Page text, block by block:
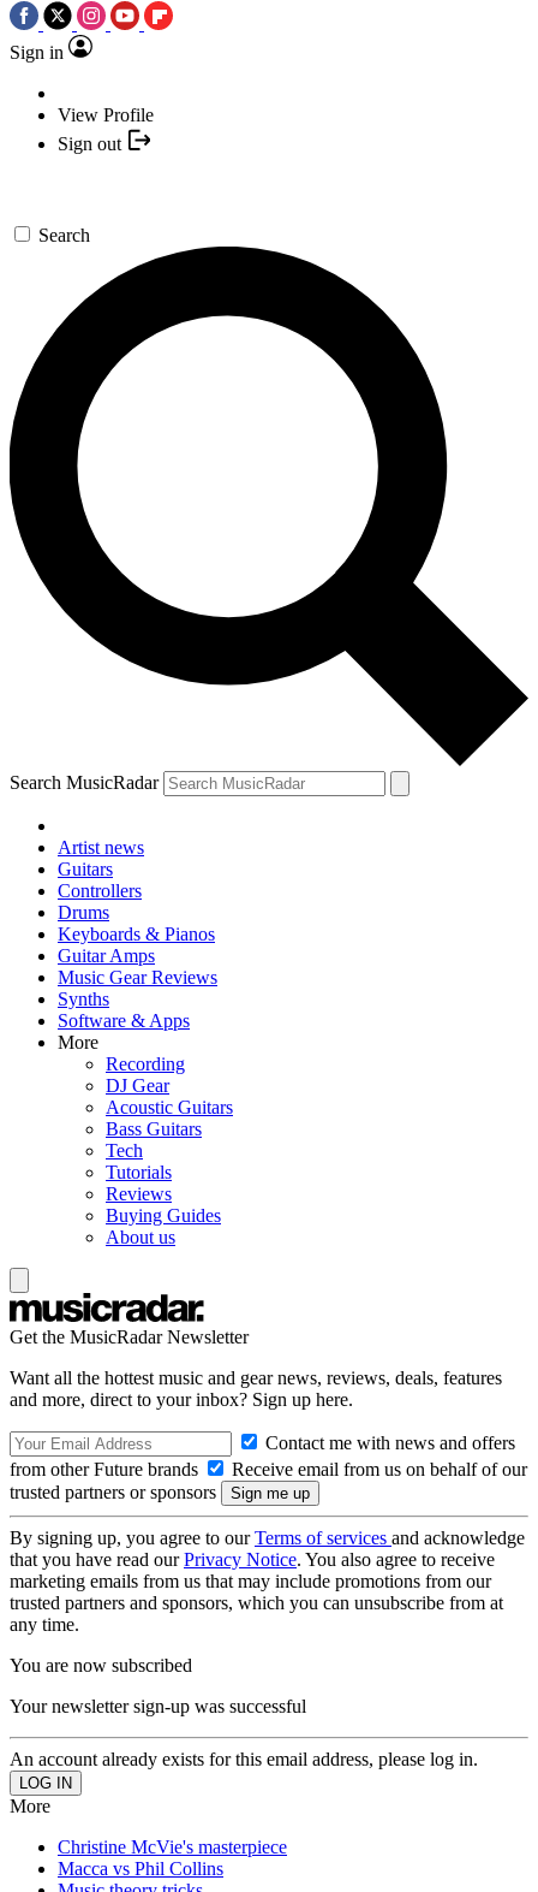
Sign in
View Profile
Sign out
Search
Search MusicRadar
Artist news
Guitars
Controllers
Drums
Keyboards & Pianos
Guitar Amps
Music Gear Reviews
Synths
Software & Apps
More
Recording
DJ Gear
Acoustic Guitars
Bass Guitars
Tech
Tutorials
Reviews
Buying Guides
About us
Get the MusicRadar Newsletter
Want all the hottest music and gear news, reviews, deals, features
and more, direct to your inbox? Sign up here.
Contact me with news and offers
from other Future brands
Receive email from us on behalf of our
trusted partners or sponsors
By signing up, you agree to ourTerms of services and acknowledge
that you have read ourPrivacy Notice. You also agree to receive
marketing emails from us that may include promotions from our
trusted partners and sponsors, which you can unsubscribe from at
any time.
You are now subscribed
Your newsletter sign-up was successful
An account already exists for this email address, please log in.
More
Christine McVie's masterpiece
Macca vs Phil Collins